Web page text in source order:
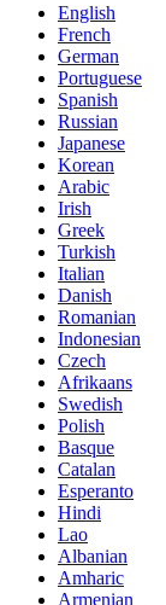
English
French
German
Portuguese
Spanish
Russian
Japanese
Korean
Arabic
Irish
Greek
Turkish
Italian
Danish
Romanian
Indonesian
Czech
Afrikaans
Swedish
Polish
Basque
Catalan
Esperanto
Hindi
Lao
Albanian
Amharic
Armenian